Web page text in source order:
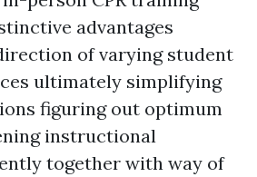
advantages
of varying student
ultimately simplifying
figuring out optimum
instructional
together with way of